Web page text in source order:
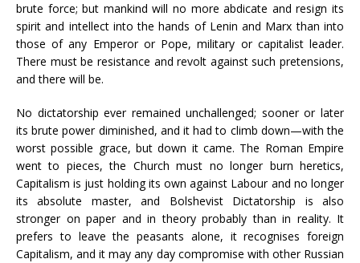
brute force; but mankind will no more abdicate and resign its
spirit and intellect into the hands of Lenin and Marx than into
those of any Emperor or Pope, military or capitalist leader.
There must be resistance and revolt against such pretensions,
and there will be.
No dictatorship ever remained unchallenged; sooner or later
its brute power diminished, and it had to climb down—with the
worst possible grace, but down it came. The Roman Empire
went to pieces, the Church must no longer burn heretics,
Capitalism is just holding its own against Labour and no longer
its absolute master, and Bolshevist Dictatorship is also
stronger on paper and in theory probably than in reality. It
prefers to leave the peasants alone, it recognises foreign
Capitalism, and it may any day compromise with other Russian